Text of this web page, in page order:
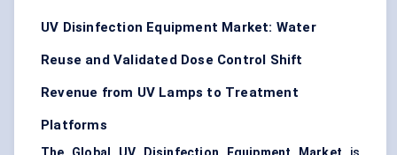
UV Disinfection Equipment Market: Water
Reuse and Validated Dose Control Shift
Revenue from UV Lamps to Treatment
Platforms